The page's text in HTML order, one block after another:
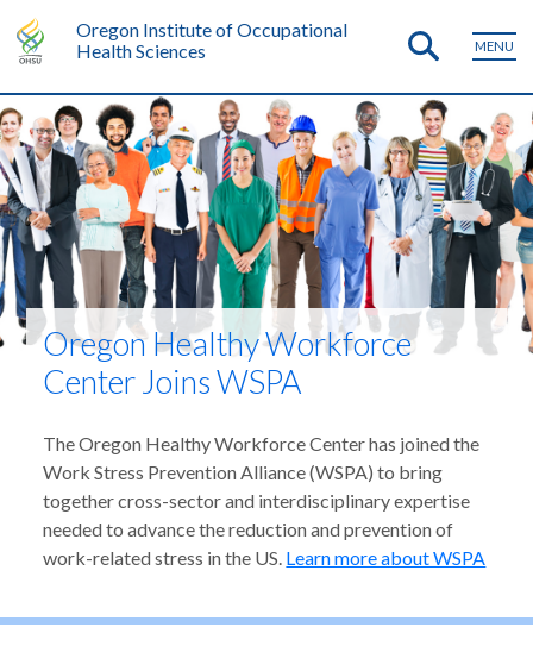
Oregon Institute of Occupational
Health Sciences
MENU
Oregon Healthy Workforce
Center Joins WSPA
The Oregon Healthy Workforce Center has joined the
Work Stress Prevention Alliance (WSPA) to bring
together cross-sector and interdisciplinary expertise
needed to advance the reduction and prevention of
work-related stress in the US. Learn more about WSPA